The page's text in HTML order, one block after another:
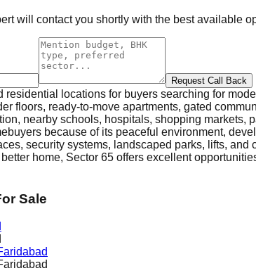
will contact you shortly with the best available
Request Call Back
residential locations for buyers searching for
floors, ready-to-move apartments, gated
nearby schools, hospitals, shopping
because of its peaceful environment,
security systems, landscaped parks, lifts,
home, Sector 65 offers excellent
Sale